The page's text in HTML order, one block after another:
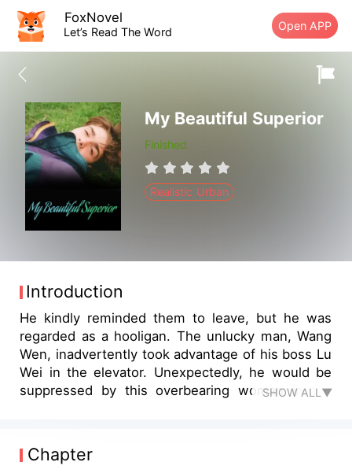
FoxNovel
Let’s Read The Word Open APP
My Beautiful Superior
Finished
Realistic Urban
Introduction
He kindly reminded them to leave, but he was
regarded as a hooligan. The unlucky man, Wang
Wen, inadvertently took advantage of his boss Lu
Wei in the elevator. Unexpectedly, he would be
suppressed by this overbearing woman in the
SHOW ALL▼
Chapter